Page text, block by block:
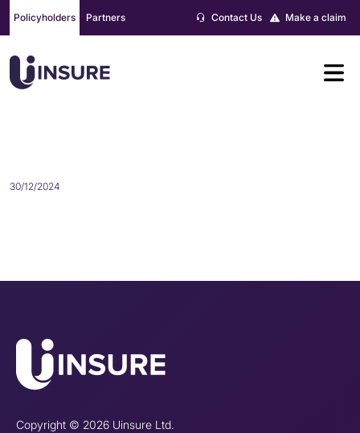
content
Policyholders Partners Make a claim
Contact Us
30/12/2024
Copyright © 2026 Uinsure Ltd.